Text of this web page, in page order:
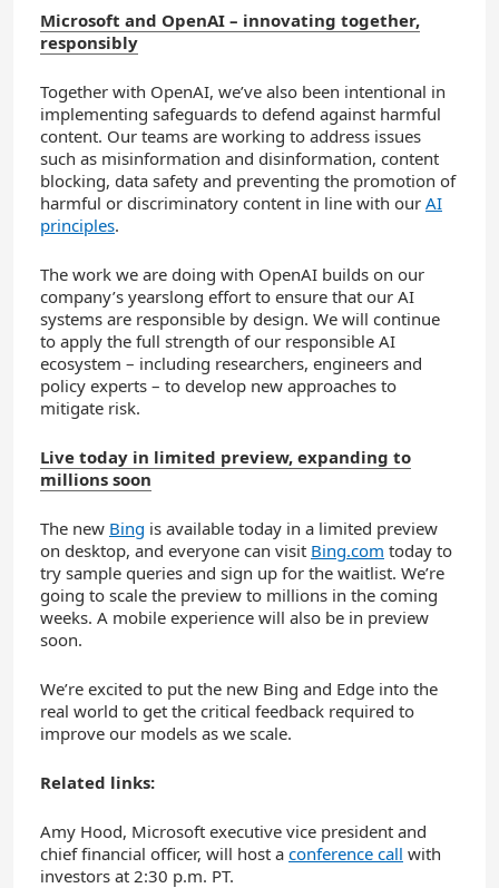
Microsoft and OpenAI – innovating together,
responsibly
Together with OpenAI, we’ve also been intentional in
implementing safeguards to defend against harmful
content. Our teams are working to address issues
such as misinformation and disinformation, content
blocking, data safety and preventing the promotion of
harmful or discriminatory content in line with our AI
principles.
The work we are doing with OpenAI builds on our
company’s yearslong effort to ensure that our AI
systems are responsible by design. We will continue
to apply the full strength of our responsible AI
ecosystem – including researchers, engineers and
policy experts – to develop new approaches to
mitigate risk.
Live today in limited preview, expanding to
millions soon
The new Bing is available today in a limited preview
on desktop, and everyone can visit Bing.com today to
try sample queries and sign up for the waitlist. We’re
going to scale the preview to millions in the coming
weeks. A mobile experience will also be in preview
soon.
We’re excited to put the new Bing and Edge into the
real world to get the critical feedback required to
improve our models as we scale.
Related links:
Amy Hood, Microsoft executive vice president and
chief financial officer, will host a conference call with
investors at 2:30 p.m. PT.